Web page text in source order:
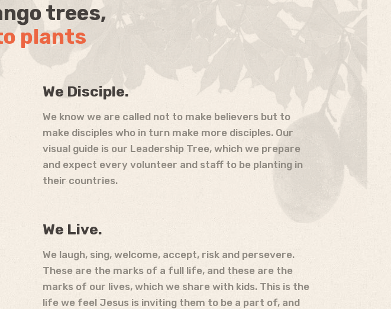
trees,
plants
We Disciple.
We know we are called not to make believers but to
make disciples who in turn make more disciples. Our
visual guide is our Leadership Tree, which we prepare
and expect every volunteer and staff to be planting in
their countries.
We Live.
We laugh, sing, welcome, accept, risk and persevere.
These are the marks of a full life, and these are the
marks of our lives, which we share with kids. This is the
life we feel Jesus is inviting them to be a part of, and